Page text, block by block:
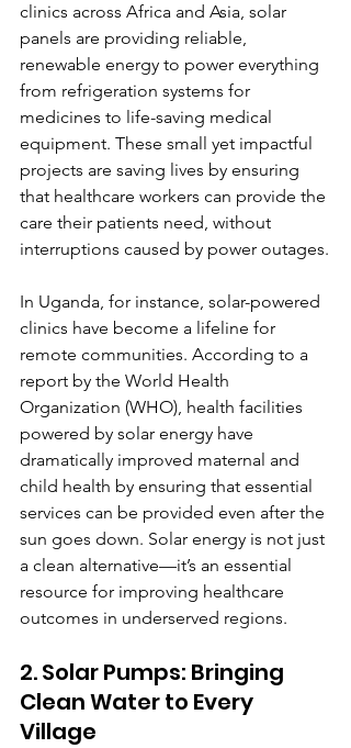
clinics across Africa and Asia, solar
panels are providing reliable,
renewable energy to power everything
from refrigeration systems for
medicines to life-saving medical
equipment. These small yet impactful
projects are saving lives by ensuring
that healthcare workers can provide the
care their patients need, without
interruptions caused by power outages.
In Uganda, for instance, solar-powered
clinics have become a lifeline for
remote communities. According to a
report by the World Health
Organization (WHO), health facilities
powered by solar energy have
dramatically improved maternal and
child health by ensuring that essential
services can be provided even after the
sun goes down. Solar energy is not just
a clean alternative—it’s an essential
resource for improving healthcare
outcomes in underserved regions.
2. Solar Pumps: Bringing
Clean Water to Every
Village